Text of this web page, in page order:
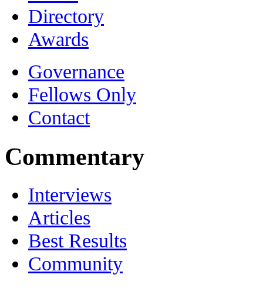
Directory
Awards
Governance
Fellows Only
Contact
Commentary
Interviews
Articles
Best Results
Community